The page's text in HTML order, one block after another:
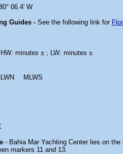
06.4' W
Guides - See the following link for
minutes ± ; LW: minutes ±
MLWS
- Bahia Mar Yachting Center lies on
markers 11 and 13.